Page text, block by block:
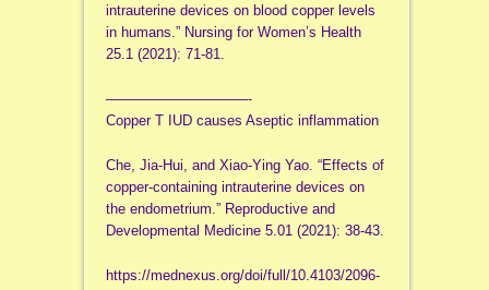
intrauterine devices on blood copper levels
in humans.” Nursing for Women’s Health
25.1 (2021): 71-81.
——————————-
Copper T IUD causes Aseptic inflammation
Che, Jia-Hui, and Xiao-Ying Yao. “Effects of
copper-containing intrauterine devices on
the endometrium.” Reproductive and
Developmental Medicine 5.01 (2021): 38-43.
https://mednexus.org/doi/full/10.4103/2096-